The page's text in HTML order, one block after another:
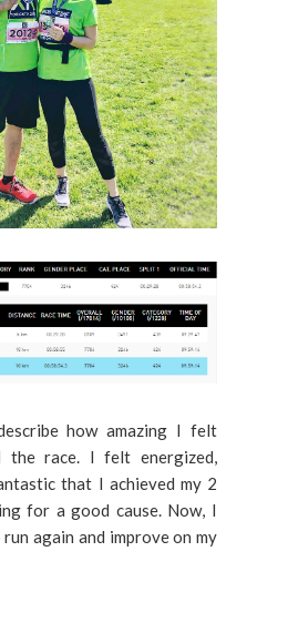
how amazing I felt
the race. I felt energized,
that I achieved my 2
for a good cause. Now, I
again and improve on my